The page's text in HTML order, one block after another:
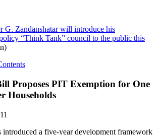
G. Zandanshatar will introduce his
“Think Tank” council to the public this
Proposes PIT Exemption for One
Households
introduced a five-year development framework